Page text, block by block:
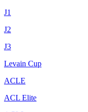
J1
J2
J3
Levain Cup
ACLE
ACL Elite